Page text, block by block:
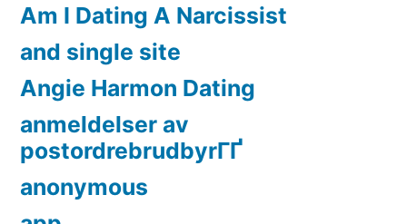
Am I Dating A Narcissist
and single site
Angie Harmon Dating
anmeldelser av
postordrebrudbyrГҐ
anonymous